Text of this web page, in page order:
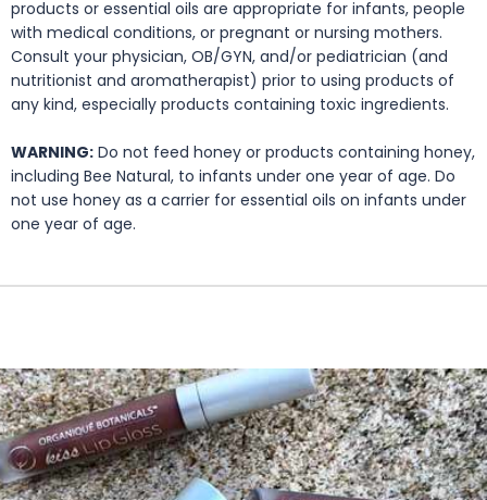
products or essential oils are appropriate for infants, people
with medical conditions, or pregnant or nursing mothers.
Consult your physician, OB/GYN, and/or pediatrician (and
nutritionist and aromatherapist) prior to using products of
any kind, especially products containing toxic ingredients.
WARNING: Do not feed honey or products containing honey,
including Bee Natural, to infants under one year of age. Do
not use honey as a carrier for essential oils on infants under
one year of age.